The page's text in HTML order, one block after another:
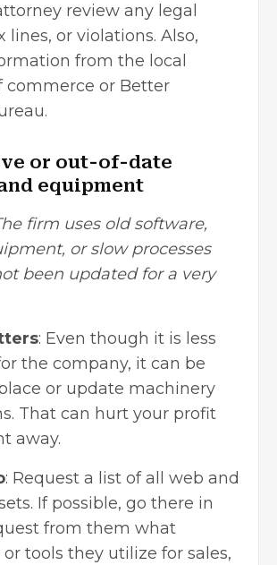
review any legal
lines, or violations. Also,
from the local
commerce or Better
or out-of-date
equipment
firm uses old software,
or slow processes
been updated for a very
: Even though it is less
the company, it can be
or update machinery
That can hurt your profit
away.
: Request a list of all web and
If possible, go there in
from them what
tools they utilize for sales,